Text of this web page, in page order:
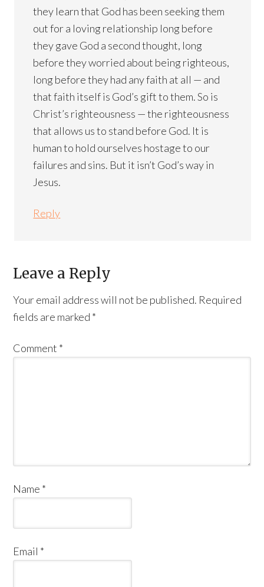
they learn that God has been seeking them
out for a loving relationship long before
they gave God a second thought, long
before they worried about being righteous,
long before they had any faith at all — and
that faith itself is God’s gift to them. So is
Christ’s righteousness — the righteousness
that allows us to stand before God. It is
human to hold ourselves hostage to our
failures and sins. But it isn’t God’s way in
Jesus.
Reply
Leave a Reply
Your email address will not be published. Required
fields are marked *
Comment *
Name *
Email *